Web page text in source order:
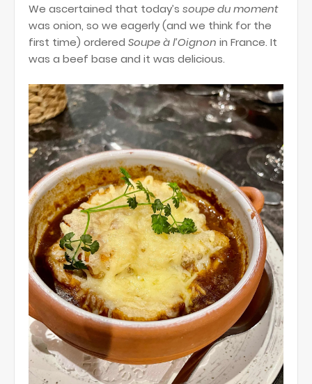
We ascertained that today’s soupe dumoment
was onion, so we eagerly (and we think for the
first time) ordered Soupe à l’Oignon in France. It
was a beef base and it was delicious.